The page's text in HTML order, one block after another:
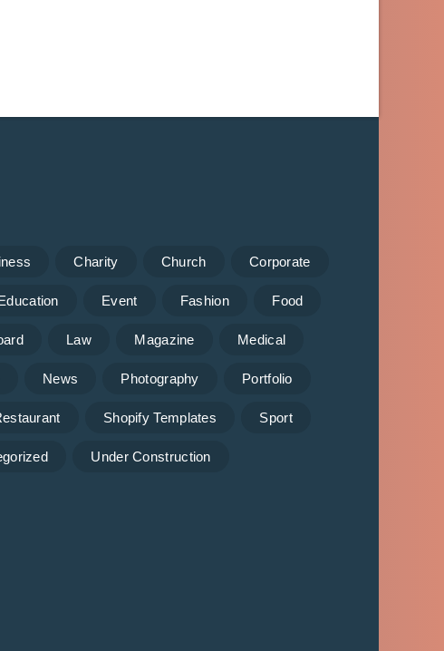
Charity Church Corporate
Event Fashion Food
Law Magazine Medical
News Photography Portfolio
Shopify Templates Sport
Under Construction